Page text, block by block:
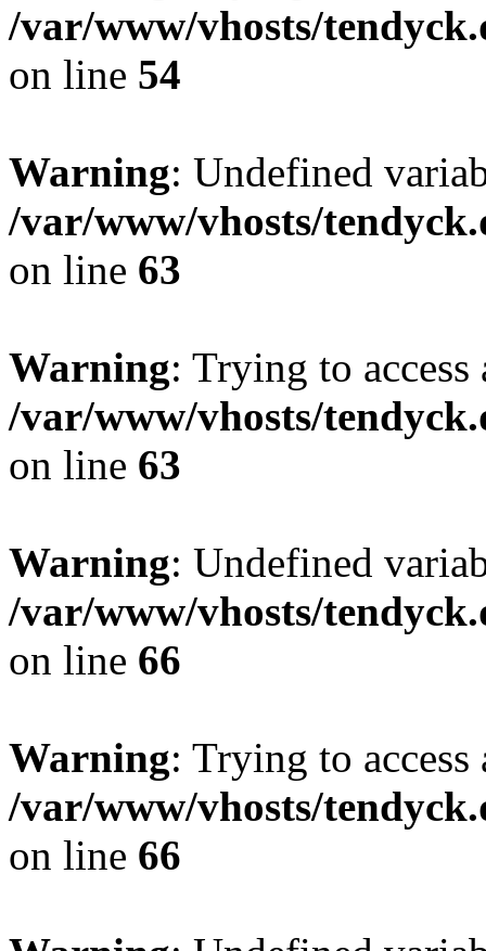
/var/www/vhosts/
on line 54
Warning: Undefined
/var/www/vhosts/
on line 63
Warning: Trying to
/var/www/vhosts/
on line 63
Warning: Undefined
/var/www/vhosts/
on line 66
Warning: Trying to
/var/www/vhosts/
on line 66